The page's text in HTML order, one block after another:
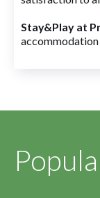
Stay&Play at